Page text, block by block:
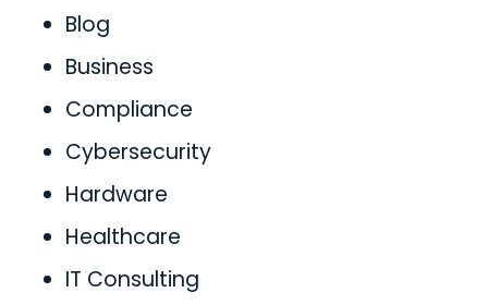
Blog
Business
Compliance
Cybersecurity
Hardware
Healthcare
IT Consulting